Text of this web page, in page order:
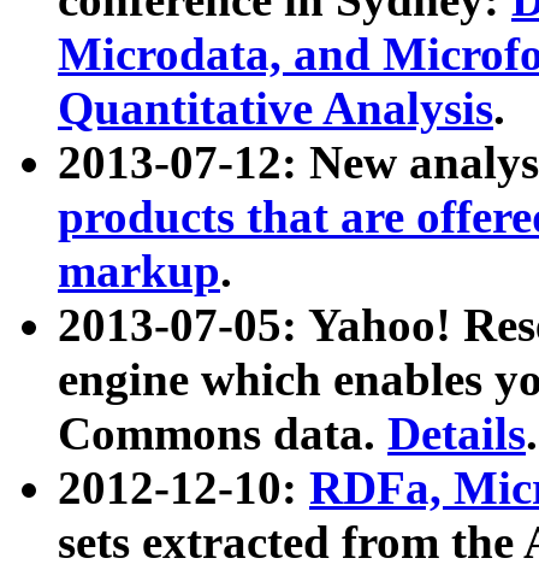
Microdata, and
Quantitative Analysis.
2013-07-12: New
products that are
markup.
2013-07-05: Yahoo!
engine which enables
Commons data. Details.
2012-12-10: RDFa,
sets extracted from